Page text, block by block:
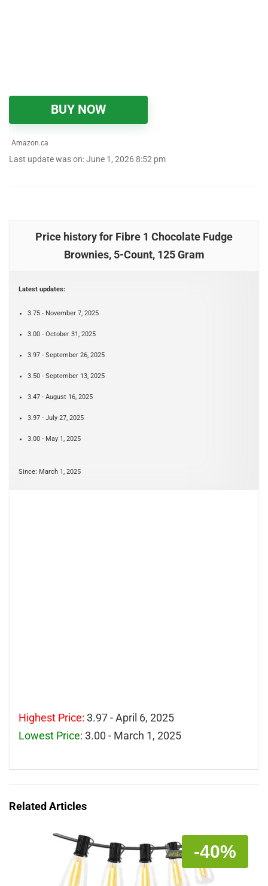
BUY NOW
Amazon.ca
Last update was on: June 1, 2026 8:52 pm
Price history for Fibre 1 Chocolate Fudge
Brownies, 5-Count, 125 Gram
Latest updates:
3.75 - November 7, 2025
3.00 - October 31, 2025
3.97 - September 26, 2025
3.50 - September 13, 2025
3.47 - August 16, 2025
3.97 - July 27, 2025
3.00 - May 1, 2025
Since: March 1, 2025
Highest Price: 3.97 - April 6, 2025
Lowest Price: 3.00 - March 1, 2025
Related Articles
-40%